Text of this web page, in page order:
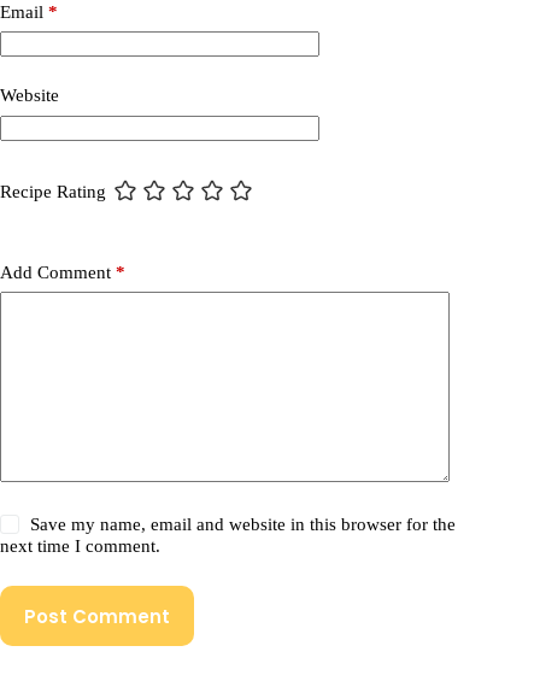
Email *
Website
Recipe Rating
Add Comment *
Save my name, email and website in this browser for the
next time I comment.
Post Comment